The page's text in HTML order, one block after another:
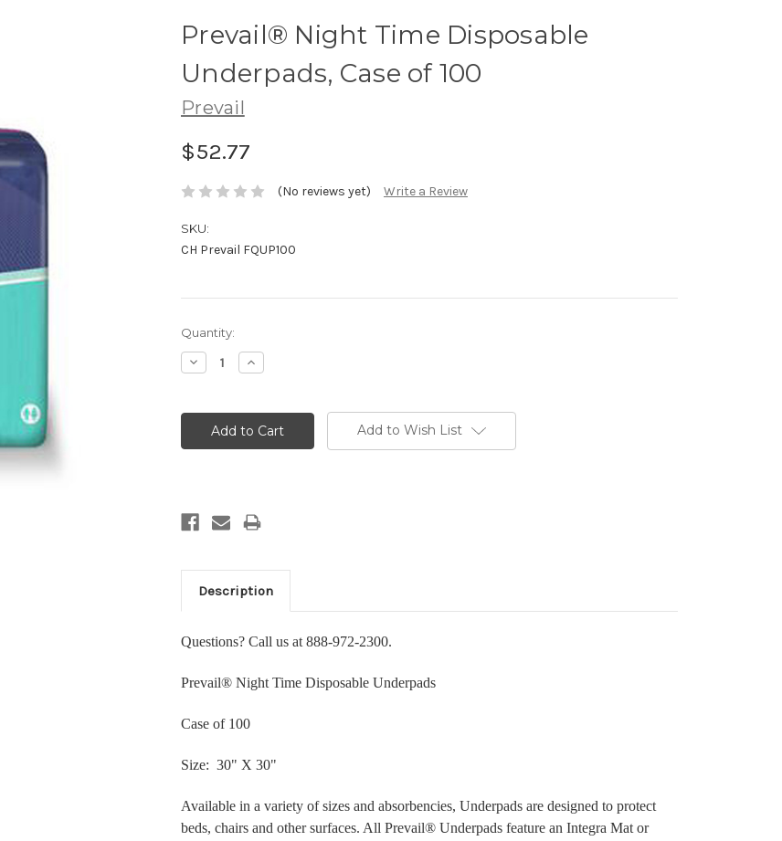
Prevail® Night Time Disposable
Underpads, Case of 100
Prevail
$52.77
(No reviews yet) Write a Review
SKU:
CH Prevail FQUP100
Current
Stock:
Quantity:
Decrease
Quantity:
Increase
Quantity:
Add to Wish List
Description
Questions? Call us at 888-972-2300.
Prevail® Night Time Disposable Underpads
Case of 100
Size: 30" X 30"
Available in a variety of sizes and absorbencies, Underpads are designed to protect
beds, chairs and other surfaces. All Prevail® Underpads feature an Integra Mat or